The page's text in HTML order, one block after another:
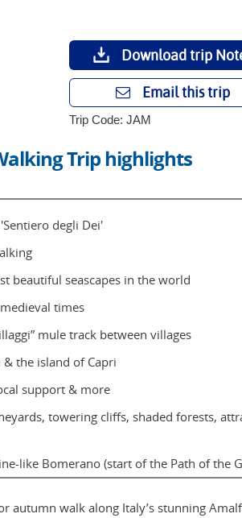
Download trip
Email this trip
Trip Code: JAM
Trip highlights
degli Dei'
beautiful seascapes in the world
times
mule track between villages
the island of Capri
support & more
towering cliffs, shaded forests,
like Bomerano (start of the Path of the
autumn walk along Italy’s stunning